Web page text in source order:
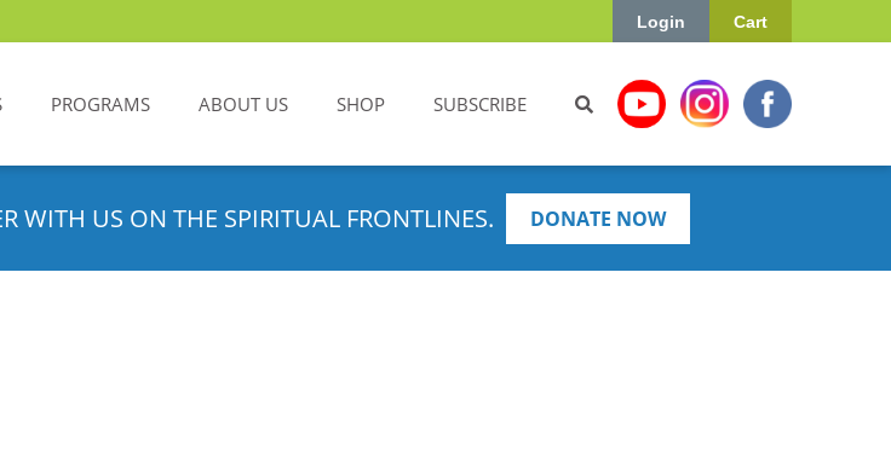
Cart
Login
PROGRAMS ABOUT US SHOP SUBSCRIBE
WITH US ON THE SPIRITUAL FRONTLINES. DONATE NOW